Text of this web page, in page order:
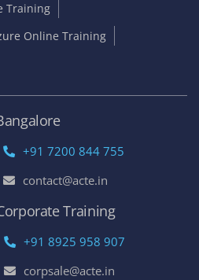
Training
Online Training
+91 7200 844 755
contact@acte.in
Training
+91 8925 958 907
corpsale@acte.in